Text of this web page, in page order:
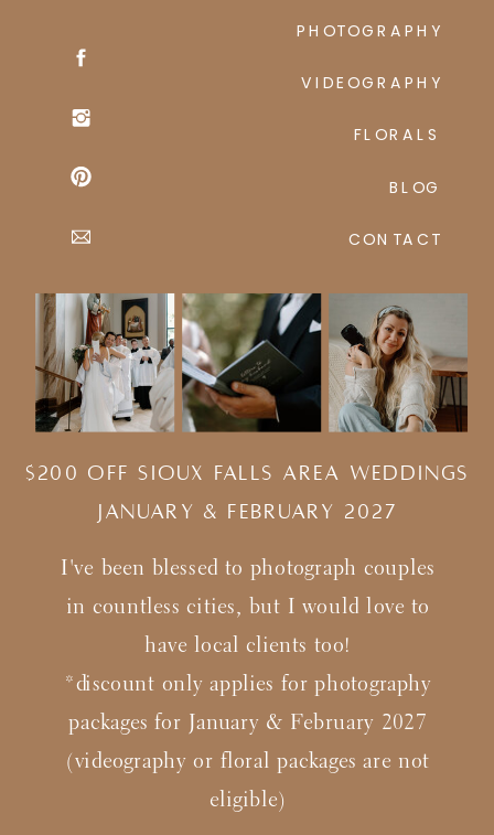
I've been blessed to photograph couples
in countless cities, but I would love to
have local clients too!
*discount only applies for photography
packages for January & February 2027
(videography or floral packages are not
eligible)
$200 Off Sioux Falls Area Weddings
january & february 2027
CONTACT
BLOG
FLORALS
VIDEOGRAPHY
PHOTOGRAPHY